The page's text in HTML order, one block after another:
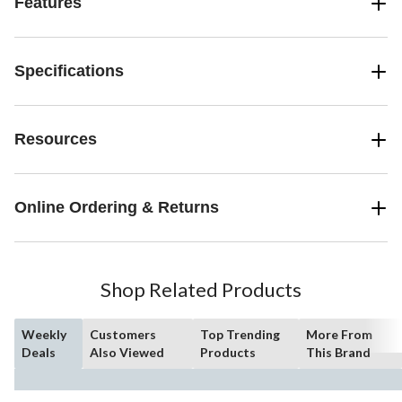
Specifications
Resources
Online Ordering & Returns
Shop Related Products
Weekly
Deals
Customers
Also Viewed
Top Trending
Products
More From
This Brand